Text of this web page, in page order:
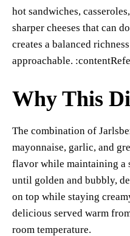
hot sandwiches,
sharper cheeses that can
creates a balanced
approachable.
Why This
The combination of
mayonnaise, garlic, and
flavor while maintaining a
until golden and bubbly,
on top while staying
delicious served warm
room temperature.